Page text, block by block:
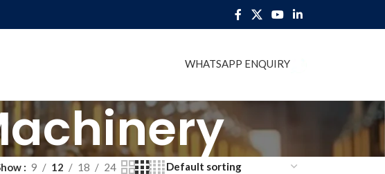
WHATSAPP ENQUIRY
9 12 18 24